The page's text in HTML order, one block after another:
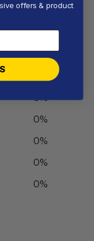
0%
0%
0%
0%
0%
offers & product